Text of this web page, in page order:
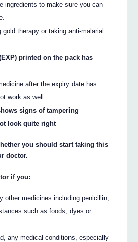
ingredients to make sure you can
gold therapy or taking anti-malarial
printed on the pack has
after the expiry date has
work as well.
signs of tampering
look quite right
you should start taking this
doctor.
if you:
other medicines including penicillin,
such as foods, dyes or
any medical conditions, especially